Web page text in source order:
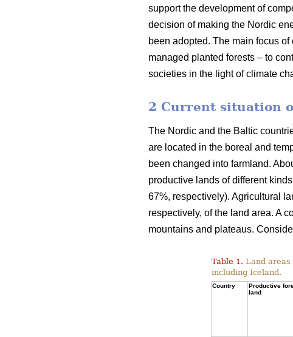
support the development of
decision of making the Nordic
been adopted. The main focus
managed planted forests – to
societies in the light of climate
2 Current situation
The Nordic and the Baltic
are located in the boreal and
been changed into farmland.
productive lands of different
67%, respectively). Agricultural
respectively, of the land area. A
mountains and plateaus.
Table 1. Land
including Iceland.
Country
Productive
land